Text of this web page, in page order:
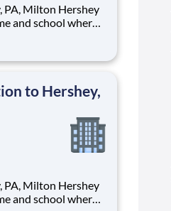
and school where
an
education.
to Hershey,
and school where